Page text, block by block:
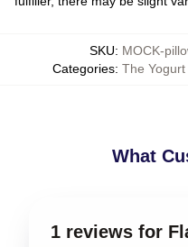
SKU: MOCK-
Categories: The
What
1 reviews for